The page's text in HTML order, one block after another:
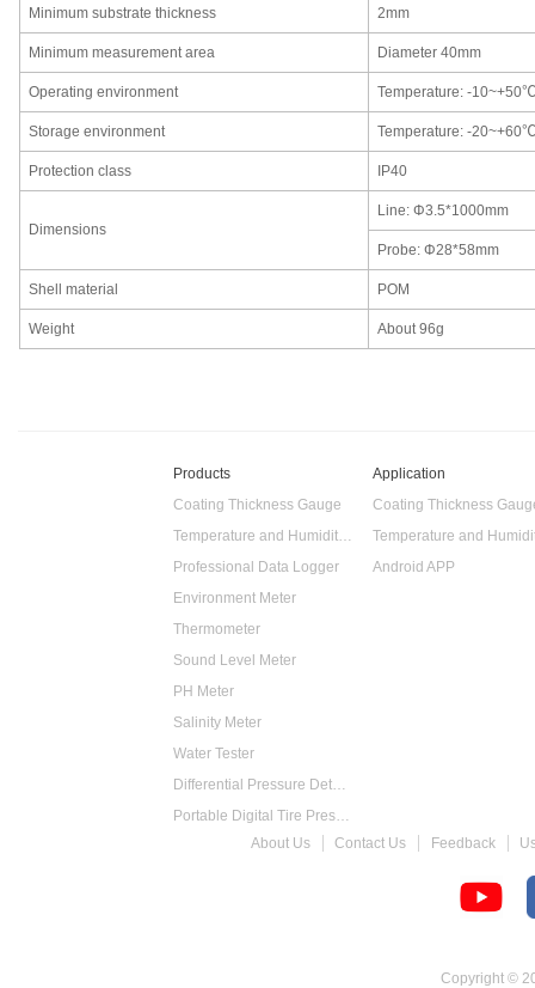
Minimum substrate thickness 2mm
Minimum measurement area Diameter 40mm
Operating environment Temperature: -10~+50℃
Storage environment Temperature: -20~+60℃
Protection class IP40
Dimensions
Line: Φ3.5*1000mm
Probe: Φ28*58mm
Shell material POM
Weight About 96g
Products
Coating Thickness Gauge
Temperature and Humidity Data Logger
Professional Data Logger
Environment Meter
Thermometer
Sound Level Meter
PH Meter
Salinity Meter
Water Tester
Differential Pressure Detector
Portable Digital Tire Pressure Gauge
Intelligent Digital Tachometer
Application
Coating Thickness
Android APP
About Us Contact Us Feedback
Copyright ©